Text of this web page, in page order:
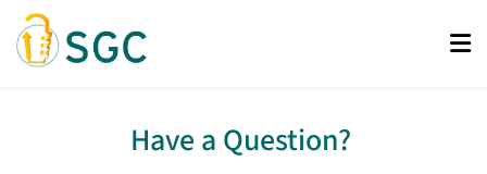
Skip
main
Have a Question?